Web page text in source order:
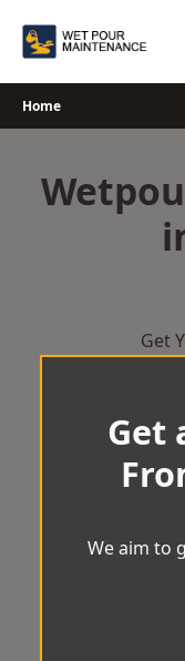
Home
Get
Get
We aim to